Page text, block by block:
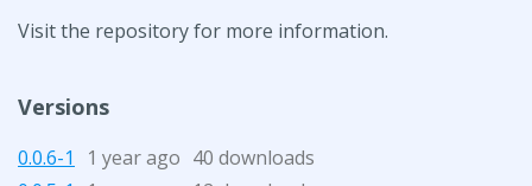
Visit the repository for more information.
Versions
0.0.6-1 1 year ago 40 downloads